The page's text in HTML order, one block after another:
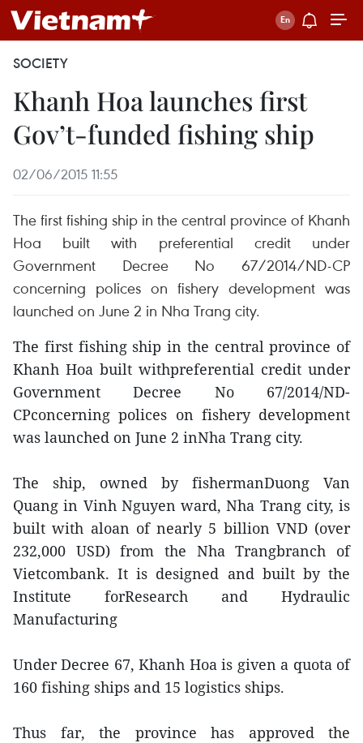
SOCIETY
Khanh Hoa launches first
Gov’t-funded fishing ship
02/06/2015 11:55
The first fishing ship in the central province of Khanh
Hoa built with preferential credit under
Government Decree No 67/2014/ND-CP
concerning polices on fishery development was
launched on June 2 in Nha Trang city.
The first fishing ship in the central province of
Khanh Hoa built withpreferential credit under
Government Decree No 67/2014/ND-
CPconcerning polices on fishery development
was launched on June 2 inNha Trang city.
The ship, owned by fishermanDuong Van
Quang in Vinh Nguyen ward, Nha Trang city, is
built with aloan of nearly 5 billion VND (over
232,000 USD) from the Nha Trangbranch of
Vietcombank. It is designed and built by the
Institute forResearch and Hydraulic
Manufacturing
Under Decree 67, Khanh Hoa is given a quota of
160 fishing ships and 15 logistics ships.
Thus far, the province has approved the